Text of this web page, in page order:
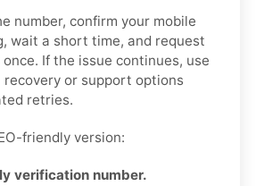
number, confirm your mobile
wait a short time, and request
If the issue continues, use
recovery or support options
retries.
friendly version:
verification number.